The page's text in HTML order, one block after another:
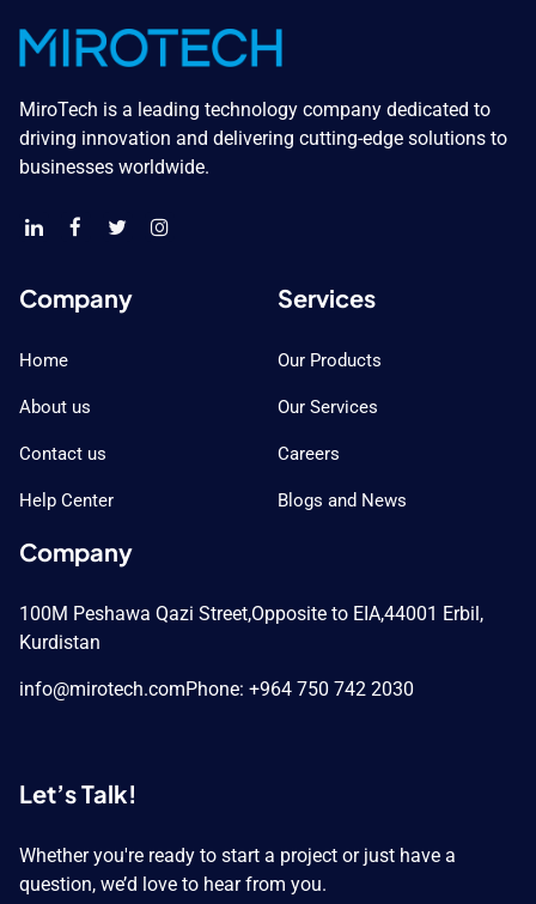
MiroTech is a leading technology company dedicated to
driving innovation and delivering cutting-edge solutions to
businesses worldwide.
Company
Home
About us
Contact us
Help Center
Services
Our Products
Our Services
Careers
Blogs and News
Company
100M Peshawa Qazi Street,Opposite to EIA,44001 Erbil,
Kurdistan
info@mirotech.comPhone: +964 750 742 2030
Let’s Talk!
Whether you're ready to start a project or just have a
question, we’d love to hear from you.